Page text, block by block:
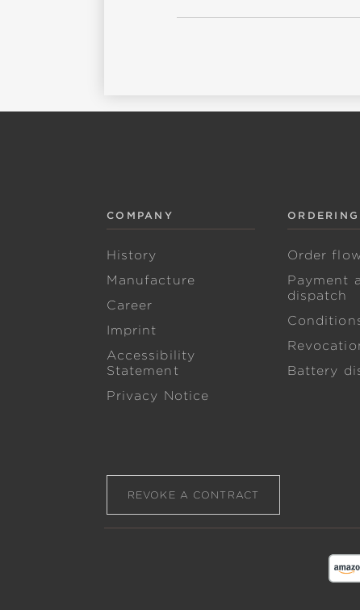
COMPANY
History
Manufacture
Career
Imprint
Accessibility
Statement
Privacy Notice
Order
Payment
dispatch
Battery
REVOKE A CONTRACT